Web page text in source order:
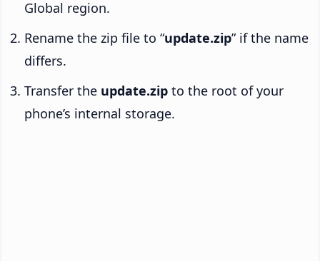
Global region.
Rename the zip file to “update.zip” if the name
differs.
Transfer the update.zip to the root of your
phone’s internal storage.